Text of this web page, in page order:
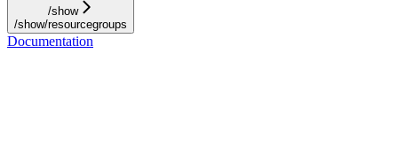
/show
/show/resourcegroups
Documentation